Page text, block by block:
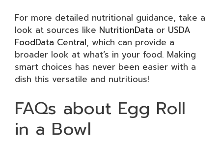
For more detailed nutritional guidance, take a
look at sources like NutritionData or USDA
FoodData Central, which can provide a
broader look at what’s in your food. Making
smart choices has never been easier with a
dish this versatile and nutritious!
FAQs about Egg Roll
in a Bowl